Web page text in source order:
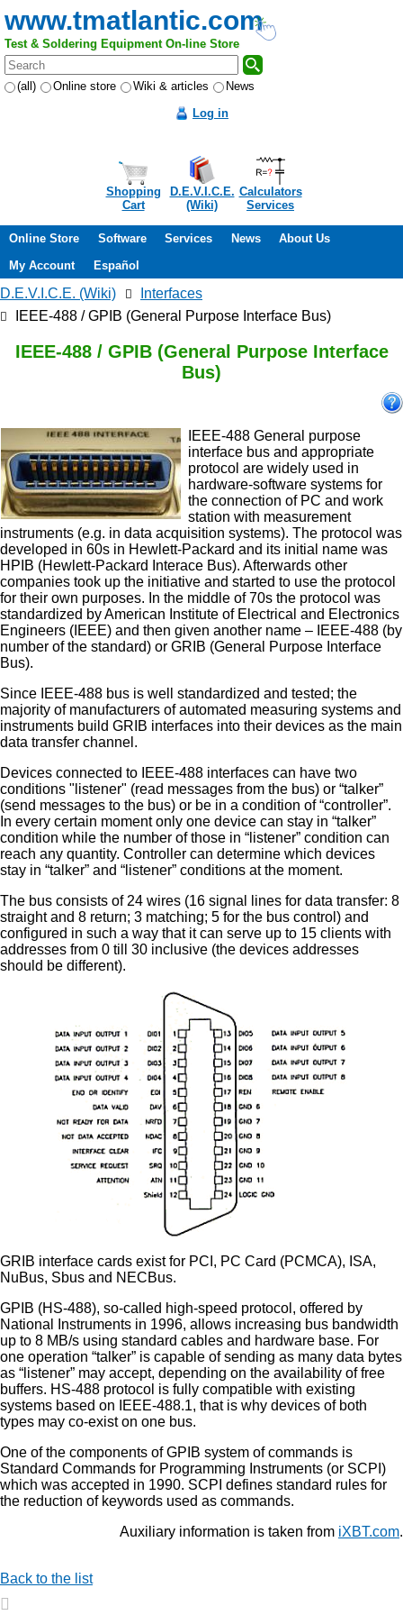
www.tmatlantic.com
Test & Soldering Equipment On-line Store
(all) Online store Wiki & articles
News
Log in
Shopping
Cart
D.E.V.I.C.E.
(Wiki)
Calculators
Services
Online Store Software Services News
About Us
My Account
Español
D.E.V.I.C.E. (Wiki)
Interfaces
IEEE-488 / GPIB (General Purpose Interface Bus)
IEEE-488 / GPIB (General Purpose Interface
Bus)
IEEE-488 General purpose
interface bus and appropriate
protocol are widely used in
hardware-software systems for
the connection of PC and work
station with measurement
instruments (e.g. in data acquisition systems). The protocol was
developed in 60s in Hewlett-Packard and its initial name was
HPIB (Hewlett-Packard Interace Bus). Afterwards other
companies took up the initiative and started to use the protocol
for their own purposes. In the middle of 70s the protocol was
standardized by American Institute of Electrical and Electronics
Engineers (IEEE) and then given another name – IEEE-488 (by
number of the standard) or GRIB (General Purpose Interface
Bus).
Since IEEE-488 bus is well standardized and tested; the
majority of manufacturers of automated measuring systems and
instruments build GRIB interfaces into their devices as the main
data transfer channel.
Devices connected to IEEE-488 interfaces can have two
conditions "listener" (read messages from the bus) or “talker”
(send messages to the bus) or be in a condition of “controller”.
In every certain moment only one device can stay in “talker”
condition while the number of those in “listener” condition can
reach any quantity. Controller can determine which devices
stay in “talker” and “listener” conditions at the moment.
The bus consists of 24 wires (16 signal lines for data transfer: 8
straight and 8 return; 3 matching; 5 for the bus control) and
configured in such a way that it can serve up to 15 clients with
addresses from 0 till 30 inclusive (the devices addresses
should be different).
GRIB interface cards exist for PCI, PC Card (PCMCA), ISA,
NuBus, Sbus and NECBus.
GPIB (HS-488), so-called high-speed protocol, offered by
National Instruments in 1996, allows increasing bus bandwidth
up to 8 MB/s using standard cables and hardware base. For
one operation “talker” is capable of sending as many data bytes
as “listener” may accept, depending on the availability of free
buffers. HS-488 protocol is fully compatible with existing
systems based on IEEE-488.1, that is why devices of both
types may co-exist on one bus.
One of the components of GPIB system of commands is
Standard Commands for Programming Instruments (or SCPI)
which was accepted in 1990. SCPI defines standard rules for
the reduction of keywords used as commands.
Auxiliary information is taken from iXBT.com.
Back to the list